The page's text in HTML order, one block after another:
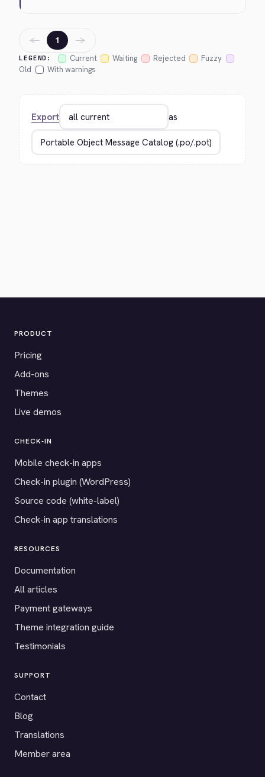
LEGEND: Current Waiting Rejected
Fuzzy
Old
With warnings
← 1 →
Export as
PRODUCT
Pricing
Add-ons
Themes
Live demos
CHECK-IN
Mobile check-in apps
Check-in plugin (WordPress)
Source code (white-label)
Check-in app translations
RESOURCES
Documentation
All articles
Payment gateways
Theme integration guide
Testimonials
SUPPORT
Contact
Blog
Translations
Member area